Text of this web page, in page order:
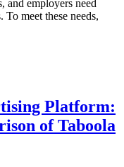
and employers need
meet these needs,
Platform:
of Taboola